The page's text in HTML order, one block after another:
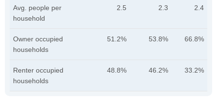
Avg. people per
household
2.5 2.3 2.4
Owner occupied
households
51.2% 53.8% 66.8%
Renter occupied
households
48.8% 46.2% 33.2%